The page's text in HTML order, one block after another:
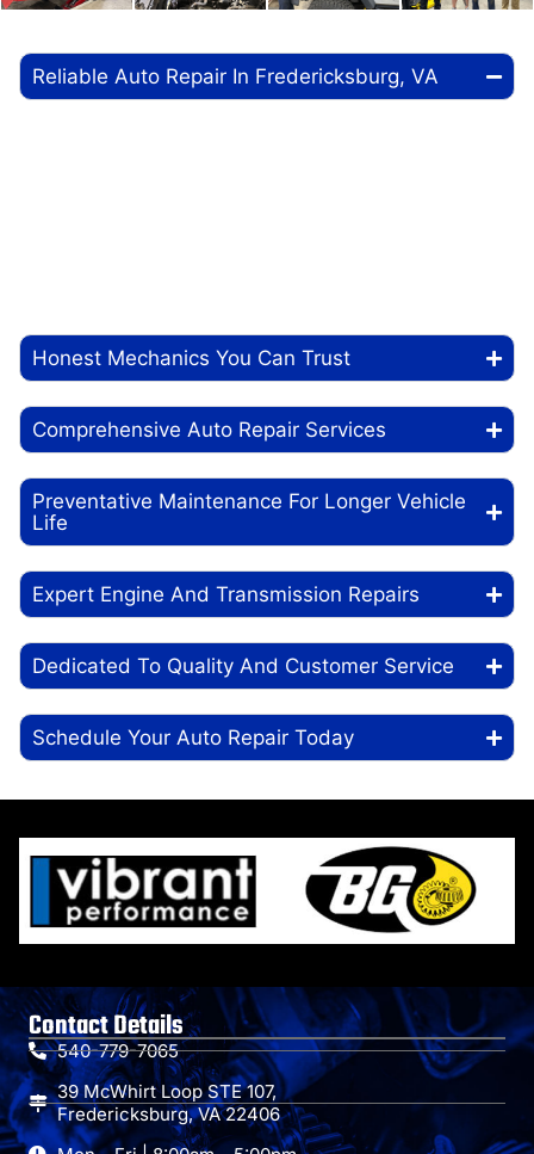
Reliable Auto Repair In Fredericksburg, VA
Honest Mechanics You Can Trust
Comprehensive Auto Repair Services
Preventative Maintenance For Longer Vehicle
Life
Expert Engine And Transmission Repairs
Dedicated To Quality And Customer Service
Schedule Your Auto Repair Today
Contact Details
540-779-7065
39 McWhirt Loop STE 107,
Fredericksburg, VA 22406